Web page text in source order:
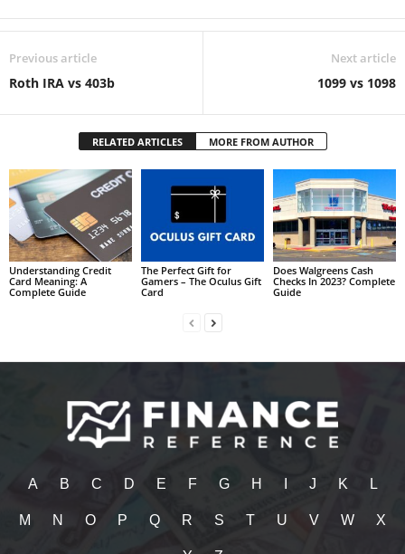
Previous article
Roth IRA vs 403b
Next article
1099 vs 1098
RELATED ARTICLES MORE FROM AUTHOR
Understanding Credit
Card Meaning: A
Complete Guide
The Perfect Gift for
Gamers – The Oculus Gift
Card
Does Walgreens Cash
Checks In 2023? Complete
Guide
A B C D E F G H J K L
M N O P Q R S T U V W X